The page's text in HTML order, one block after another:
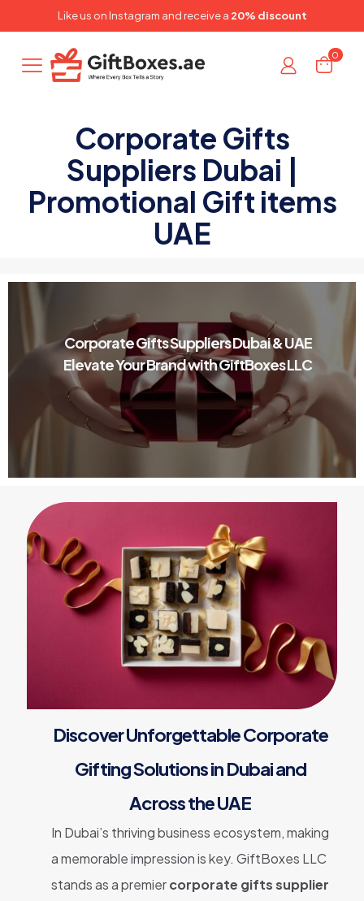
Like us onInstagram and receive a 20% discount
0
Corporate Gifts
Suppliers Dubai |
Promotional Gift items
UAE
Corporate Gifts Suppliers Dubai & UAE
Elevate Your Brand with GiftBoxes LLC
Discover Unforgettable Corporate
Gifting Solutions in Dubai and
Across the UAE
In Dubai’s thriving business ecosystem, making
a memorable impression is key. GiftBoxes LLC
stands as a premiercorporate gifts supplier